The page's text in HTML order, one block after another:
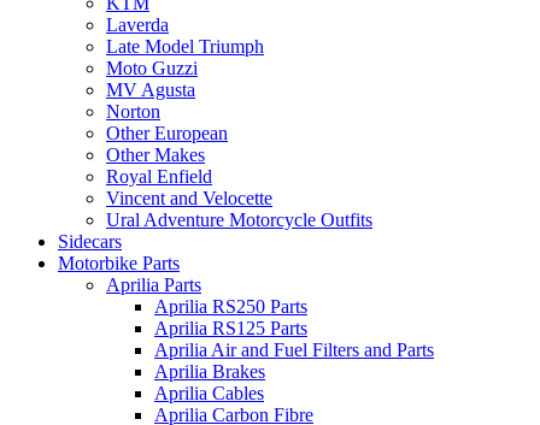
Laverda
Late Model Triumph
Moto Guzzi
MV Agusta
Norton
Other European
Other Makes
Royal Enfield
Vincent and Velocette
Ural Adventure Motorcycle Outfits
Sidecars
Motorbike Parts
Aprilia Parts
Aprilia RS250 Parts
Aprilia RS125 Parts
Aprilia Air and Fuel Filters and Parts
Aprilia Brakes
Aprilia Cables
Aprilia Carbon Fibre